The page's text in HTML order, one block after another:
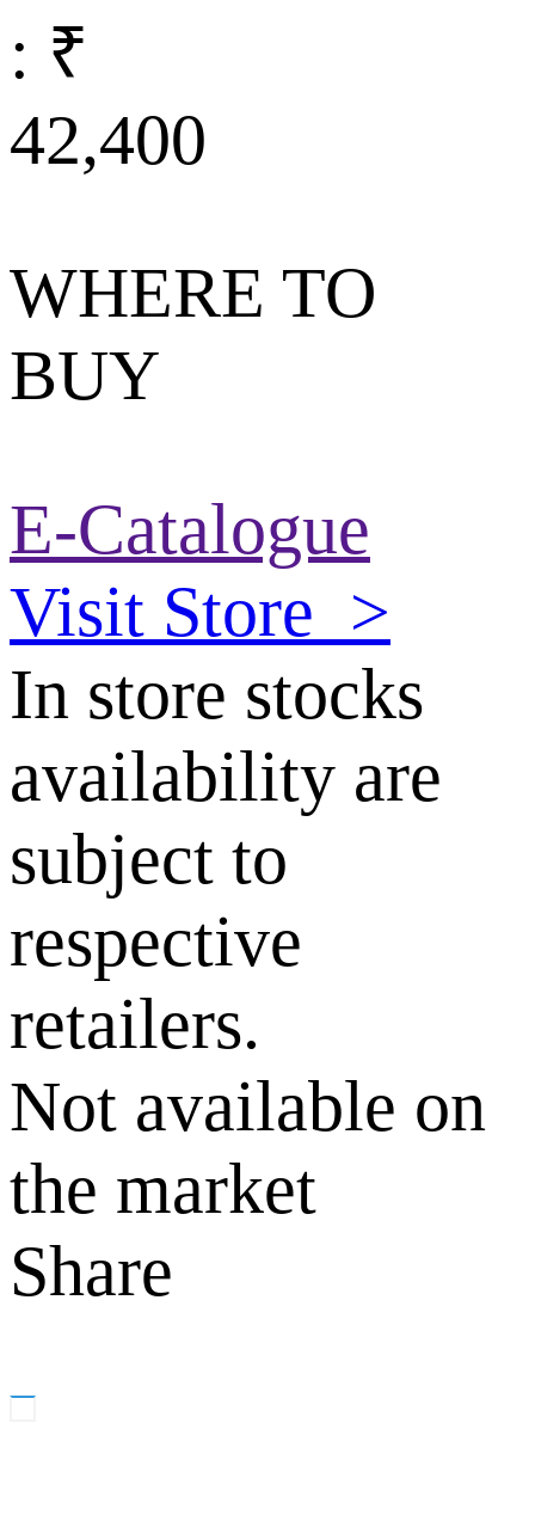
: ₹
42,400
WHERE TO
BUY
E-Catalogue
Visit Store >
In store stocks
availability are
subject to
respective
retailers.
Not available on
the market
Share